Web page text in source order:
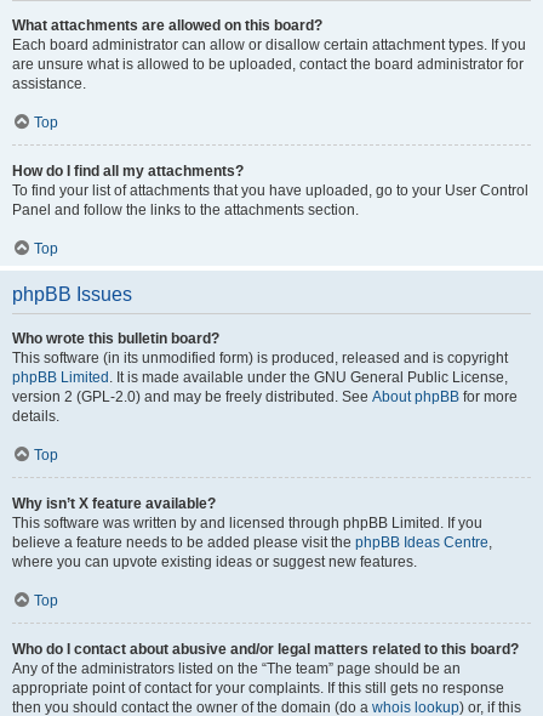
What attachments are allowed on this board?
Each board administrator can allow or disallow certain attachment types. If you
are unsure what is allowed to be uploaded, contact the board administrator for
assistance.
Top
How do I find all my attachments?
To find your list of attachments that you have uploaded, go to your User Control
Panel and follow the links to the attachments section.
Top
phpBB Issues
Who wrote this bulletin board?
This software (in its unmodified form) is produced, released and is copyright
phpBB Limited . It is made available under the GNU General Public License,
version 2 (GPL-2.0) and may be freely distributed. See About phpBB for more
details.
Top
Why isn’t X feature available?
This software was written by and licensed through phpBB Limited. If you
believe a feature needs to be added please visit the phpBB Ideas Centre,
where you can upvote existing ideas or suggest new features.
Top
Who do I contact about abusive and/or legal matters related to this board?
Any of the administrators listed on the “The team” page should be an
appropriate point of contact for your complaints. If this still gets no response
then you should contact the owner of the domain (do a whois lookup) or, if this